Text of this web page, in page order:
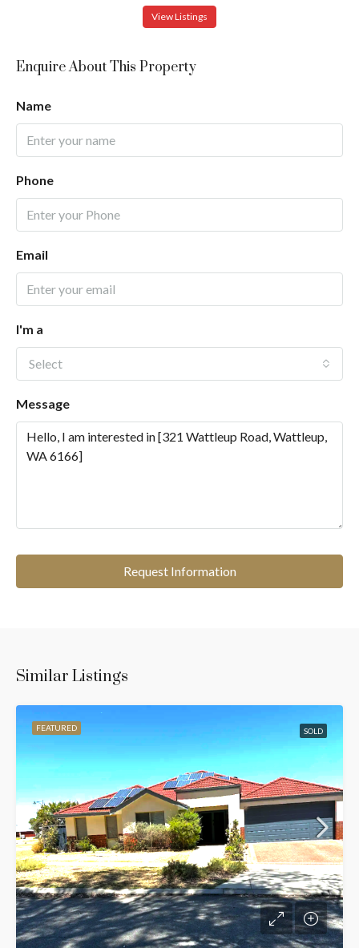
View Listings
Enquire About This Property
Name
Phone
Email
I'm a
Select
Message
Request Information
Similar Listings
FEATURED SOLD